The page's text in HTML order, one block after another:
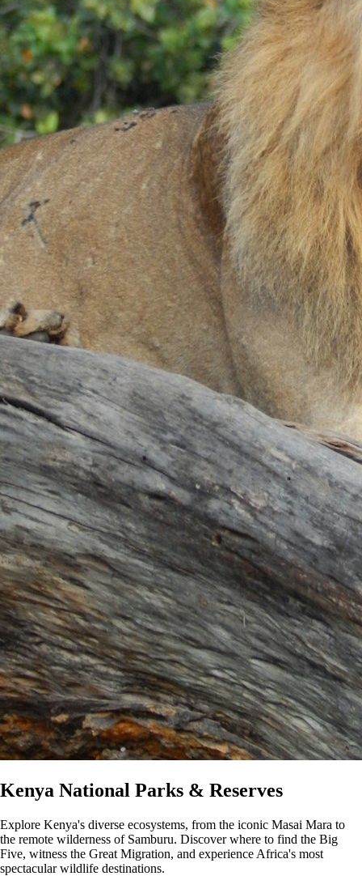
Kenya National Parks & Reserves
Explore Kenya's diverse ecosystems, from the iconic Masai Mara to
the remote wilderness of Samburu. Discover where to find the Big
Five, witness the Great Migration, and experience Africa's most
spectacular wildlife destinations.